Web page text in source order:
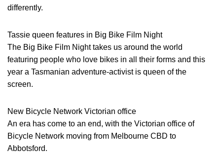
differently.
Tassie queen features in Big Bike Film Night
The Big Bike Film Night takes us around the world
featuring people who love bikes in all their forms and this
year a Tasmanian adventure-activist is queen of the
screen.
New Bicycle Network Victorian office
An era has come to an end, with the Victorian office of
Bicycle Network moving from Melbourne CBD to
Abbotsford.